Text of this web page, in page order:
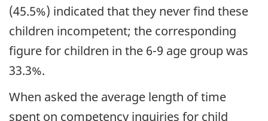
(45.5%) indicated that they never find these
children incompetent; the corresponding
figure for children in the 6-9 age group was
33.3%.
When asked the average length of time
spent on competency inquiries for child